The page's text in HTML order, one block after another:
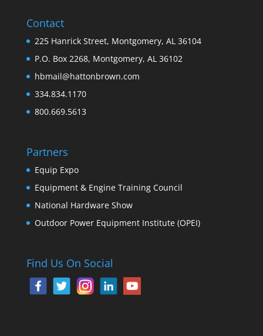
Contact
225 Hanrick Street, Montgomery, AL 36104
P.O. Box 2268, Montgomery, AL 36102
hbmail@hattonbrown.com
334.834.1170
800.669.5613
Partners
Equip Expo
Equipment & Engine Training Council
National Hardware Show
Outdoor Power Equipment Institute (OPEI)
Find Us On Social